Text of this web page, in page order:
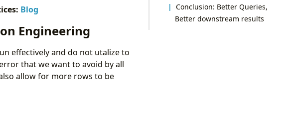
Conclusion: Better Queries,
Better downstream results
Blog
Engineering
effectively and do not utalize to
that we want to avoid by all
allow for more rows to be